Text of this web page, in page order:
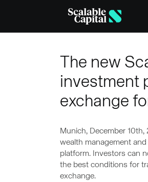
The new
investment
exchange
Munich, December
wealth management
platform. Investors can
the best conditions for
exchange.